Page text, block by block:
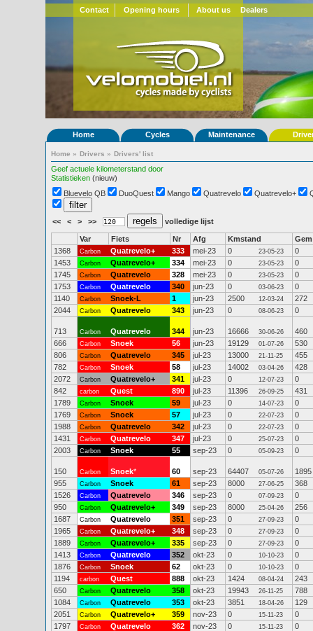
Contact Opening hours About us Dealers
Home Cycles Maintenance
Home » Drivers » Drivers' list
Geef actuele kilometerstand door
Statistieken (nieuw)
Bluevelo QB
DuoQuest Mango Quatrevelo Quatrevelo+
<< < > >> volledige lijst
Var Fiets Nr Afg Kmstand
Gem
1368
Carbon Quatrevelo+ 333 mei-23 0 23-05-23
0
1453
Carbon Quatrevelo+ 334 mei-23 0 23-05-23
0
1745
Carbon Quatrevelo 328 mei-23 0 23-05-23
0
1753
Carbon Quatrevelo 340 jun-23 0 03-06-23
0
1140
Carbon Snoek-L 1 jun-23 2500 12-03-24
272
2044
Carbon Quatrevelo 343 jun-23 0 08-06-23 0
713 Carbon Quatrevelo 344 jun-23 16666 30-06-26
460
666
Carbon Snoek 56 jun-23 19129 01-07-26
530
806
Carbon Quatrevelo 345 jul-23 13000 21-11-25
455
782
Carbon Snoek 58 jul-23 14002 03-04-26
428
2072
Carbon Quatrevelo+ 341 jul-23 0 12-07-23
0
842
carbon Quest 890 jul-23 11396 26-09-25
431
1789
Carbon Snoek 59 jul-23 0 14-07-23
0
1769
Carbon Snoek 57 jul-23 0 22-07-23
0
1988
Carbon Quatrevelo 342 jul-23 0 22-07-23
0
1431
Carbon Quatrevelo 347 jul-23 0 25-07-23
0
2003
Carbon Snoek 55 sep-23 0 05-09-23 0
150 Carbon Snoek* 60 sep-23 64407 05-07-26
1895
955
Carbon Snoek 61 sep-23 8000 27-06-25
368
1526
Carbon Quatrevelo 346 sep-23 0 07-09-23
0
950
Carbon Quatrevelo+ 349 sep-23 8000 25-04-26
256
1687
Carbon Quatrevelo 351 sep-23 0 27-09-23
0
1965
Carbon Quatrevelo+ 348 sep-23 0 27-09-23
0
1889
Carbon Quatrevelo+ 335 sep-23 0 27-09-23
0
1413
Carbon Quatrevelo 352 okt-23 0 10-10-23
0
1876
Carbon Snoek 62 okt-23 0 10-10-23
0
1194
carbon Quest 888 okt-23 1424 08-04-24
243
650
Carbon Quatrevelo 358 okt-23 19943 26-11-25
788
1084
Carbon Quatrevelo 353 okt-23 3851 18-04-26
129
2051
Carbon Quatrevelo+ 359 nov-23 0 15-11-23
0
1797
Carbon Quatrevelo 362 nov-23 0 15-11-23
0